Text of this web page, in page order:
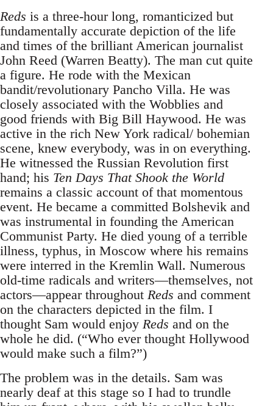
Reds is a three-hour long, romanticized but
fundamentally accurate depiction of the life
and times of the brilliant American journalist
John Reed (Warren Beatty). The man cut quite
a figure. He rode with the Mexican
bandit/revolutionary Pancho Villa. He was
closely associated with the Wobblies and
good friends with Big Bill Haywood. He was
active in the rich New York radical/ bohemian
scene, knew everybody, was in on everything.
He witnessed the Russian Revolution first
hand; his Ten Days That Shook the World
remains a classic account of that momentous
event. He became a committed Bolshevik and
was instrumental in founding the American
Communist Party. He died young of a terrible
illness, typhus, in Moscow where his remains
were interred in the Kremlin Wall. Numerous
old-time radicals and writers—themselves, not
actors—appear throughout Reds and comment
on the characters depicted in the film. I
thought Sam would enjoy Reds and on the
whole he did. (“Who ever thought Hollywood
would make such a film?”)
The problem was in the details. Sam was
nearly deaf at this stage so I had to trundle